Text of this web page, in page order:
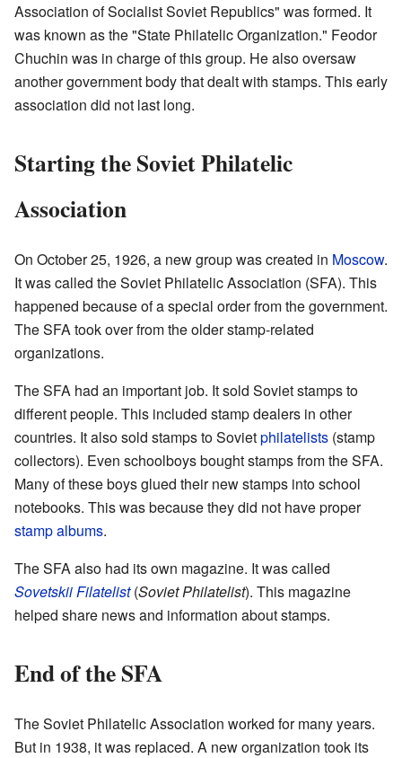
Association of Socialist Soviet Republics" was formed. It
was known as the "State Philatelic Organization." Feodor
Chuchin was in charge of this group. He also oversaw
another government body that dealt with stamps. This early
association did not last long.
Starting the Soviet Philatelic
Association
On October 25, 1926, a new group was created in Moscow.
It was called the Soviet Philatelic Association (SFA). This
happened because of a special order from the government.
The SFA took over from the older stamp-related
organizations.
The SFA had an important job. It sold Soviet stamps to
different people. This included stamp dealers in other
countries. It also sold stamps to Sovietphilatelists (stamp
collectors). Even schoolboys bought stamps from the SFA.
Many of these boys glued their new stamps into school
notebooks. This was because they did not have proper
stamp albums.
The SFA also had its own magazine. It was called
Sovetskii Filatelist(Soviet Philatelist). This magazine
helped share news and information about stamps.
End of the SFA
The Soviet Philatelic Association worked for many years.
But in 1938, it was replaced. A new organization took its